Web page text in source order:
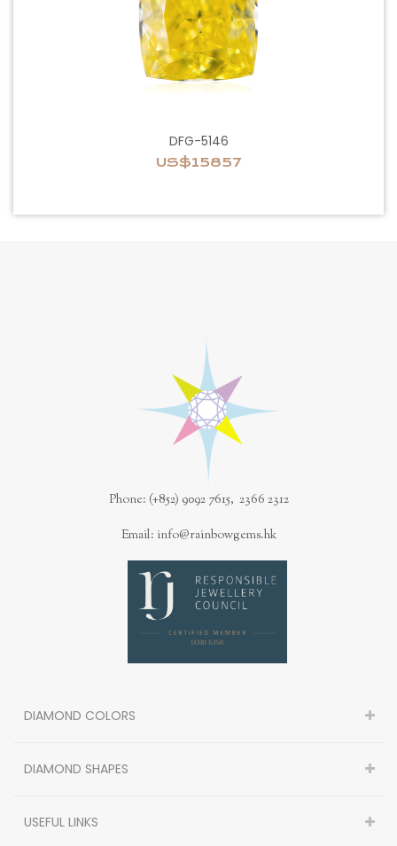
DFG-5146
US$15857
Phone: (+852) 9092 7615, 2366 2312
Email: info@rainbowgems.hk
DIAMOND COLORS
DIAMOND SHAPES
USEFUL LINKS